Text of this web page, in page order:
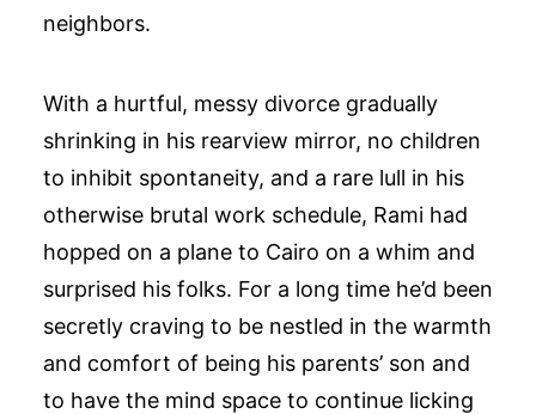
neighbors.
With a hurtful, messy divorce gradually
shrinking in his rearview mirror, no children
to inhibit spontaneity, and a rare lull in his
otherwise brutal work schedule, Rami had
hopped on a plane to Cairo on a whim and
surprised his folks. For a long time he’d been
secretly craving to be nestled in the warmth
and comfort of being his parents’ son and
to have the mind space to continue licking